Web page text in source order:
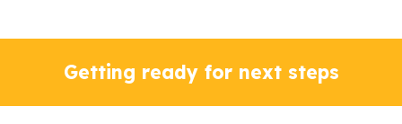
Getting ready for next steps